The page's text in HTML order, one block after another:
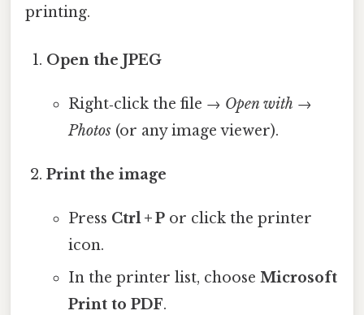
printing.
Open the JPEG
Right‑click the file → Open with→
Photos(or any image viewer).
Print the image
Press Ctrl + Por click the printer
icon.
In the printer list, choose Microsoft
Print to PDF.